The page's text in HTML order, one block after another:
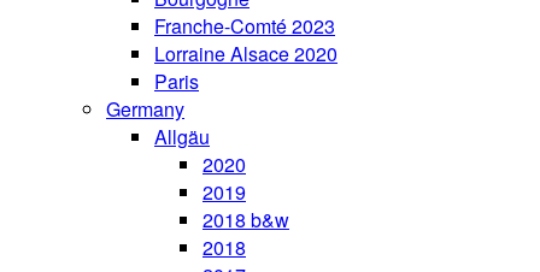
Franche-Comté 2023
Lorraine Alsace 2020
Paris
Germany
Allgäu
2020
2019
2018 b&w
2018